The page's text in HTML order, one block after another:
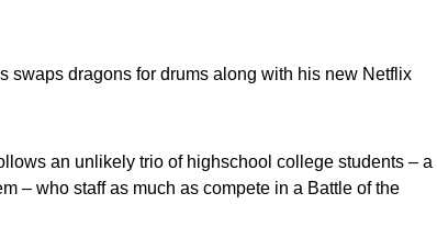
swaps dragons for drums along with his new Netflix
an unlikely trio of highschool college students – a
– who staff as much as compete in a Battle of the